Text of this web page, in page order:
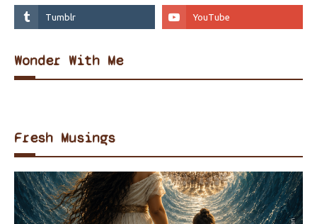
Wonder With Me
Fresh Musings